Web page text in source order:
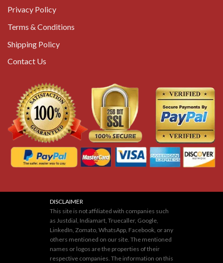
Privacy Policy
Terms & Conditions
Shipping Policy
Contact Us
DISCLAIMER
This site is not affiliated with companies such
as Justdial, Indiamart, Truecaller, Google,
LinkedIn, Zomato, WhatsApp, Facebook, or any
others mentioned on our site. The mentioned
names or logos are the properties of their
respective companies. The information on this